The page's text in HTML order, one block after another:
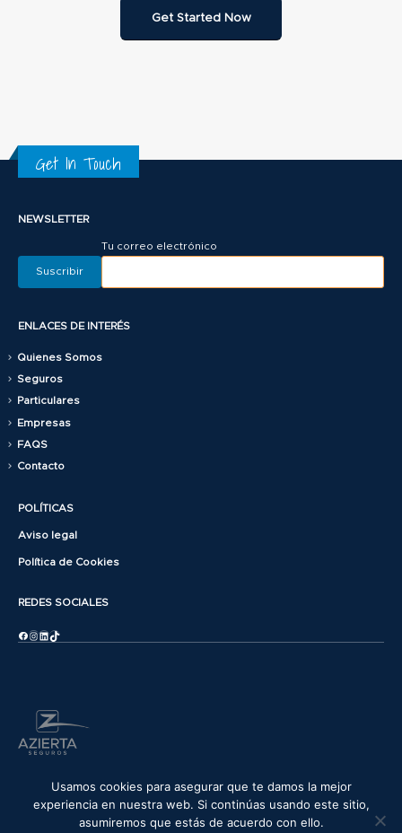
Get Started Now
Get In Touch
NEWSLETTER
Tu correo electrónico
ENLACES DE INTERÉS
Quienes Somos
Seguros
Particulares
Empresas
FAQS
Contacto
POLÍTICAS
Aviso legal
Política de Cookies
REDES SOCIALES
Facebook
Instagram
LinkedIn
TikTok
Usamos cookies para asegurar que te damos la mejor
experiencia en nuestra web. Si continúas usando este sitio,
asumiremos que estás de acuerdo con ello.